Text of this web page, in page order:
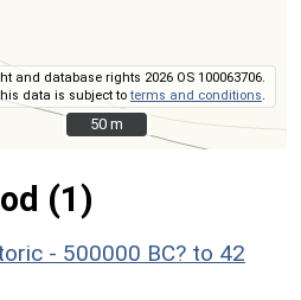
and database rights 2026 OS 100063706.
data is subject toterms and conditions
50 m
50 m
(1)
- 500000 BC? to 42